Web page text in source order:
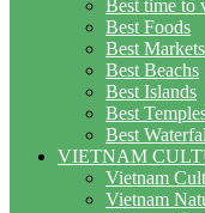
Best time to
Best Foods
Best Markets
Best Beachs
Best Islands
Best
Best
VIETNAM
Vietnam
Vietnam